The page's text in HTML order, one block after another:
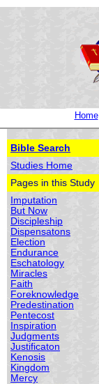
Home
Bible Search
Studies Home
Pages in this Study
Imputation
But Now
Discipleship
Dispensatons
Election
Endurance
Eschatology
Miracles
Faith
Foreknowledge
Predestination
Pentecost
Inspiration
Judgments
Justificaton
Kenosis
Kingdom
Mercy